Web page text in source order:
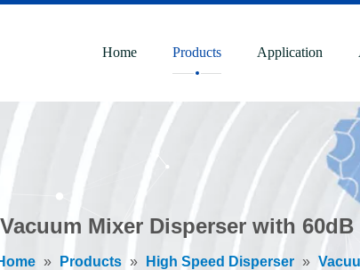
Home Products Application
Mixer Disperser with
» Products » High Speed Disperser »